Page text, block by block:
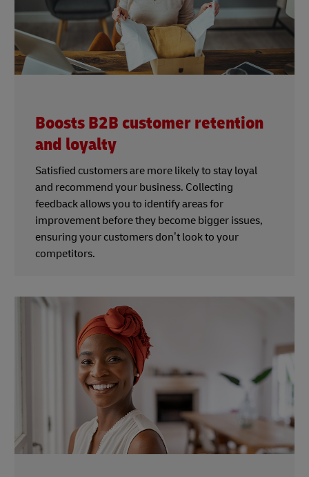
Boosts B2B customer retention
and loyalty
Satisfied customers are more likely to stay loyal
and recommend your business. Collecting
feedback allows you to identify areas for
improvement before they become bigger issues,
ensuring your customers don’t look to your
competitors.